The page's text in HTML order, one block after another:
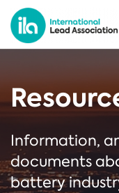
Information,
documents
battery